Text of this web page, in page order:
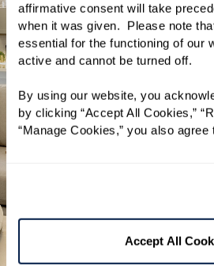
affirmative consent will take
when it was given.  Please note
essential for the functioning of our
active and cannot be turned off.
By using our website, you
by clicking “Accept All Cookies,”
“Manage Cookies,” you also agree
Accept All
What you’ll
inside the
A clear overview of
Living, Assisted
the most out of a visit